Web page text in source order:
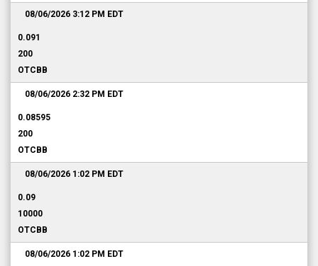
08/06/2026 3:12 PM EDT
0.091
200
OTCBB
08/06/2026 2:32 PM EDT
0.08595
200
OTCBB
08/06/2026 1:02 PM EDT
0.09
10000
OTCBB
08/06/2026 1:02 PM EDT